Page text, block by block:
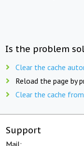
Is the problem
Clear the cache
Reload the page by
Clear the cache
Support
Mail: